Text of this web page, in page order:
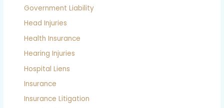
Government Liability
Head Injuries
Health Insurance
Hearing Injuries
Hospital Liens
Insurance
Insurance Litigation